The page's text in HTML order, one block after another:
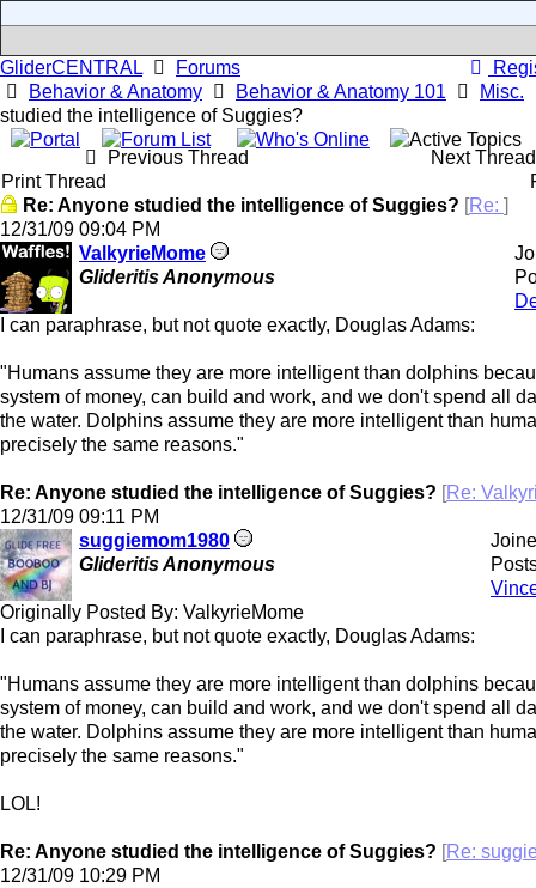
GliderCENTRAL
Forums
Behavior & Anatomy
Behavior & Anatomy 101
Misc.
studied the intelligence of Suggies?
Previous Thread
Next
Print Thread
Re: Anyone studied the intelligence of Suggies? [Re: ]
12/31/09 09:04 PM
ValkyrieMome
Glideritis Anonymous
I can paraphrase, but not quote exactly, Douglas Adams:
"Humans assume they are more intelligent than dolphins
system of money, can build and work, and we don't spend all
the water. Dolphins assume they are more intelligent than
precisely the same reasons."
Re: Anyone studied the intelligence of Suggies? [Re:
12/31/09 09:11 PM
suggiemom1980
Glideritis Anonymous
Originally Posted By: ValkyrieMome
I can paraphrase, but not quote exactly, Douglas Adams:
"Humans assume they are more intelligent than dolphins
system of money, can build and work, and we don't spend all
the water. Dolphins assume they are more intelligent than
precisely the same reasons."
LOL!
Re: Anyone studied the intelligence of Suggies? [Re:
12/31/09 10:29 PM